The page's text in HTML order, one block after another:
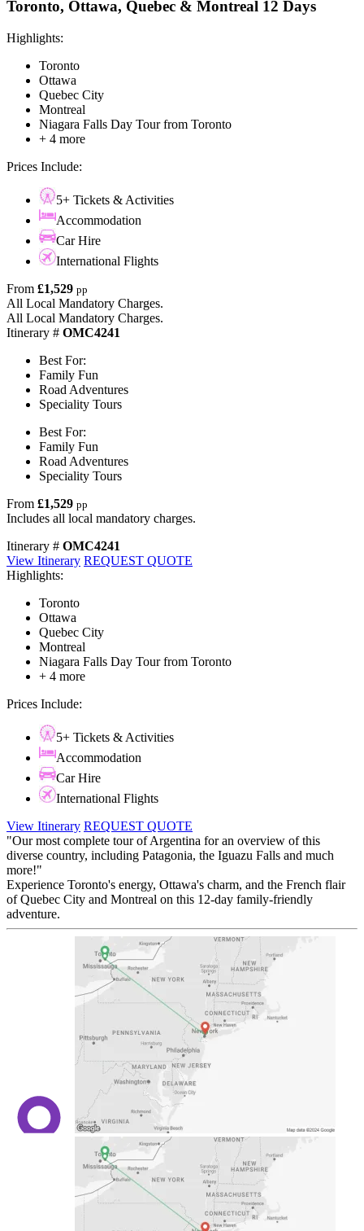
Toronto, Ottawa, Quebec & Montreal 12 Days
Highlights:
Toronto
Ottawa
Quebec City
Montreal
Niagara Falls Day Tour from Toronto
+ 4 more
Prices Include:
5+ Tickets & Activities
Accommodation
Car Hire
International Flights
From £1,529 pp
All Local Mandatory Charges.
All Local Mandatory Charges.
Itinerary # OMC4241
Best For:
Family Fun
Road Adventures
Speciality Tours
Best For:
Family Fun
Road Adventures
Speciality Tours
From £1,529 pp
Includes all local mandatory charges.
Itinerary # OMC4241
View Itinerary REQUEST QUOTE
Highlights:
Toronto
Ottawa
Quebec City
Montreal
Niagara Falls Day Tour from Toronto
+ 4 more
Prices Include:
5+ Tickets & Activities
Accommodation
Car Hire
International Flights
View Itinerary REQUEST QUOTE
"Our most complete tour of Argentina for an overview of this
diverse country, including Patagonia, the Iguazu Falls and much
more!"
Experience Toronto's energy, Ottawa's charm, and the French flair
of Quebec City and Montreal on this 12-day family-friendly
adventure.